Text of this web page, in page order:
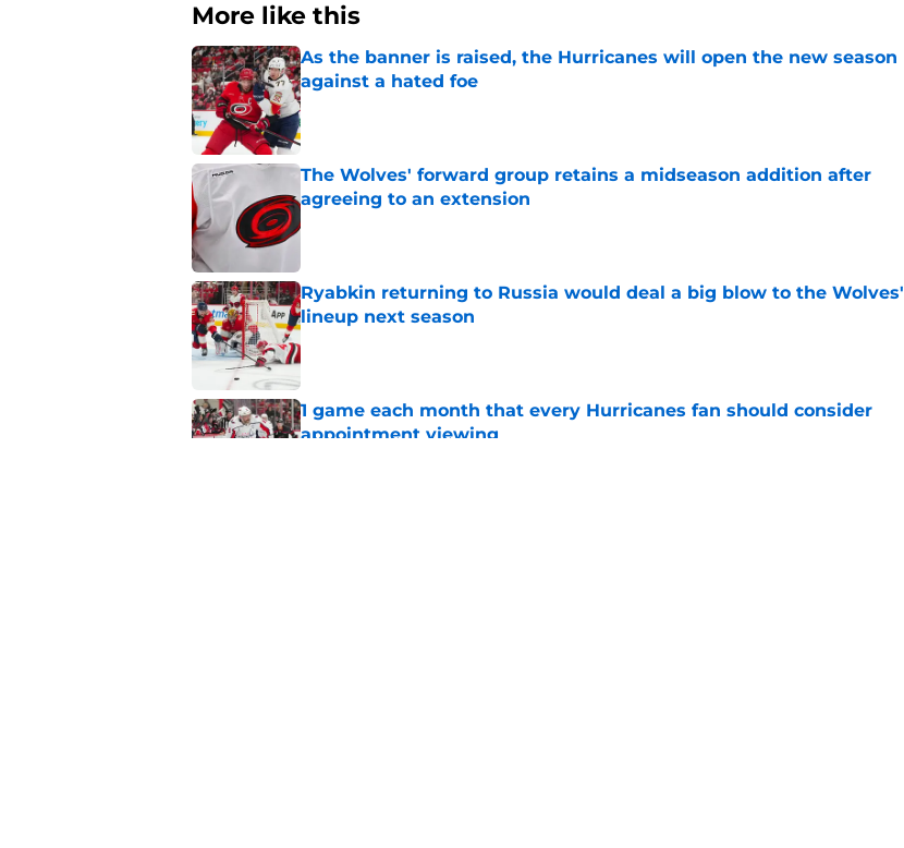
More like this
As the banner is raised, the Hurricanes will open the new season
against a hated foe
Published by on Invalid Date
The Wolves' forward group retains a midseason addition after
agreeing to an extension
Published by on Invalid Date
Ryabkin returning to Russia would deal a big blow to the Wolves'
lineup next season
1 game each month that every Hurricanes fan should consider
appointment viewing